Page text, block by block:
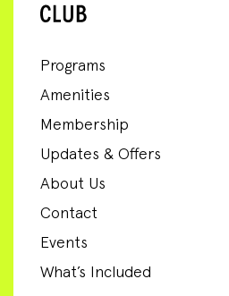
Programs
Amenities
Membership
Updates & Offers
About Us
Contact
Events
What’s Included